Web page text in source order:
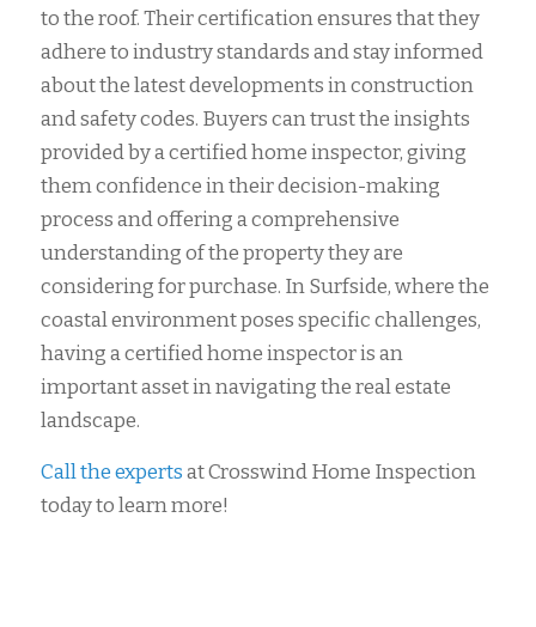
to the roof. Their certification ensures that they
adhere to industry standards and stay informed
about the latest developments in construction
and safety codes. Buyers can trust the insights
provided by a certified home inspector, giving
them confidence in their decision-making
process and offering a comprehensive
understanding of the property they are
considering for purchase. In Surfside, where the
coastal environment poses specific challenges,
having a certified home inspector is an
important asset in navigating the real estate
landscape.
Call the expertsat Crosswind Home Inspection
today to learn more!